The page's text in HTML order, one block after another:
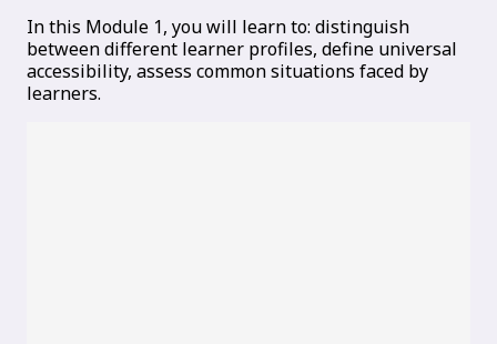
In this Module 1, you will learn to: distinguish
between different learner profiles, define universal
accessibility, assess common situations faced by
learners.